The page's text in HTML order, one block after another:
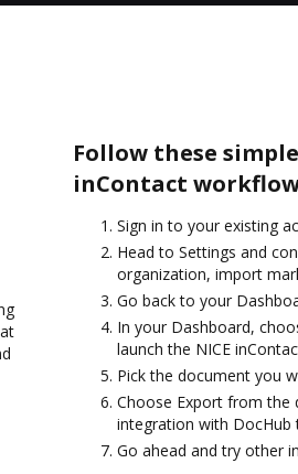
Follow these
inContact
Sign in to your existing
Head to Settings and
organization, import
Go back to your
In your Dashboard,
launch the NICE
Pick the document you
Choose Export from the
integration with DocHub
Go ahead and try other